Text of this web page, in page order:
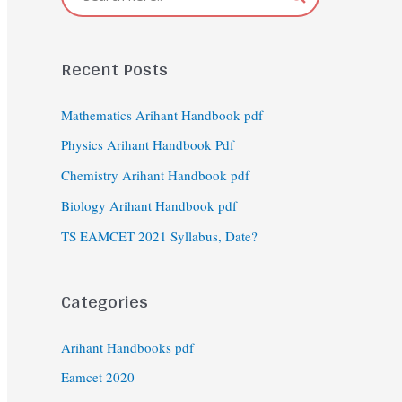
Recent Posts
Mathematics Arihant Handbook pdf
Physics Arihant Handbook Pdf
Chemistry Arihant Handbook pdf
Biology Arihant Handbook pdf
TS EAMCET 2021 Syllabus, Date?
Categories
Arihant Handbooks pdf
Eamcet 2020